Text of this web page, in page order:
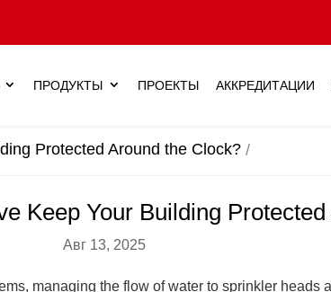
ПРОДУКТЫ ПРОЕКТЫ АККРЕДИТАЦИИ
Protected Around the Clock?
Keep Your Building
Авг 13, 2025
managing the flow of water to sprinkler heads